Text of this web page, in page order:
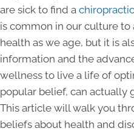
are sick to find a
is common in our culture
health as we age, but it is
information and the
wellness to live a life of
popular belief, can actually
This article will walk you
beliefs about health and